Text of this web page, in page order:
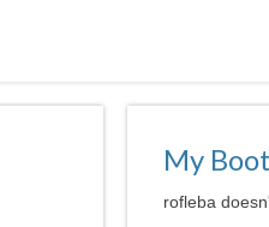
My
rofleba